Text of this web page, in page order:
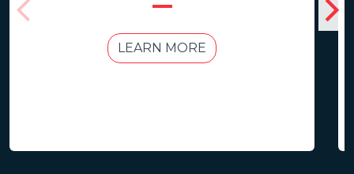
LEARN MORE